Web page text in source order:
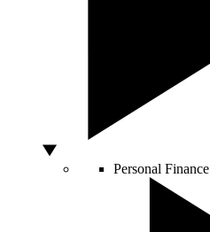
Personal Finance